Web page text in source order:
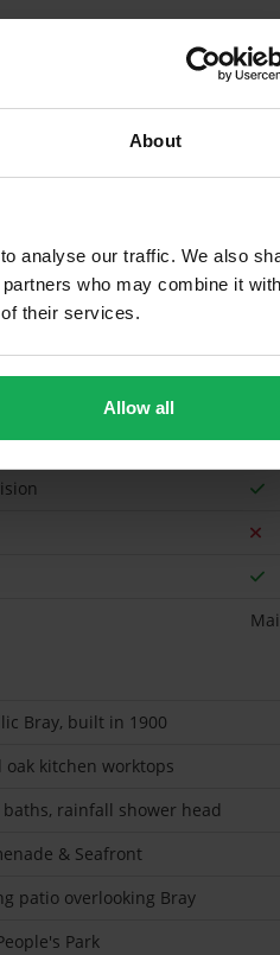
About
analyse our traffic. We also
who may combine it with
their services.
Allow all
Bray, built in 1900
kitchen worktops
rainfall shower head
& Seafront
patio overlooking Bray
Park